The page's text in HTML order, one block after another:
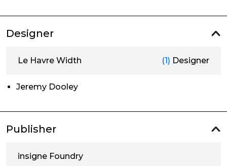
Designer
Le Havre Width (1) Designer
Jeremy Dooley
Publisher
insigne Foundry